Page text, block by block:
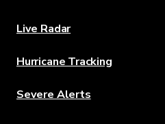
Live Radar
Hurricane Tracking
Severe Alerts